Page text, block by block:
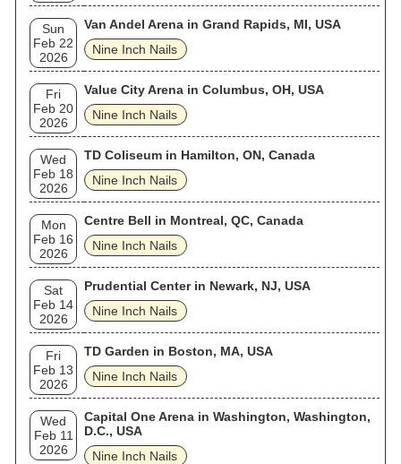
Sun
Feb 22
2026
Van Andel Arena in Grand Rapids, MI, USA
Nine Inch Nails
Fri
Feb 20
2026
Value City Arena in Columbus, OH, USA
Nine Inch Nails
Wed
Feb 18
2026
TD Coliseum in Hamilton, ON, Canada
Nine Inch Nails
Mon
Feb 16
2026
Centre Bell in Montreal, QC, Canada
Nine Inch Nails
Sat
Feb 14
2026
Prudential Center in Newark, NJ, USA
Nine Inch Nails
Fri
Feb 13
2026
TD Garden in Boston, MA, USA
Nine Inch Nails
Wed
Feb 11
2026
Capital One Arena in Washington, Washington,
D.C., USA
Nine Inch Nails